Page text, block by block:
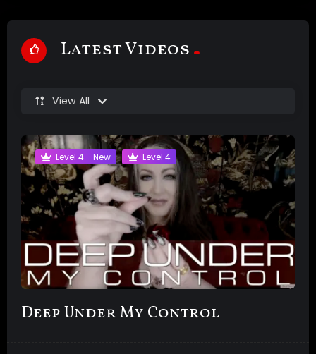
Latest Videos
View All
Level 4 - New Level 4
Deep Under My Control